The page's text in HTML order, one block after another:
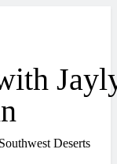
Deserts